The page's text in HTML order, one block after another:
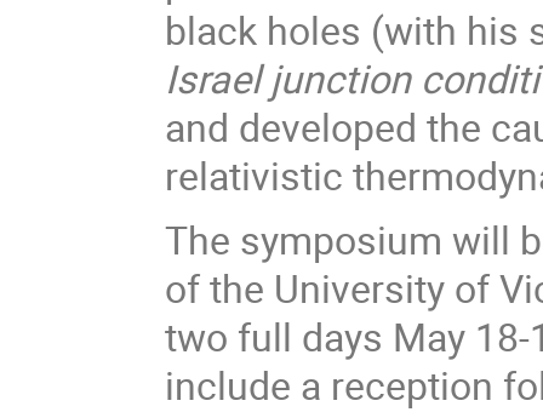
black holes (with his
Israel junction
and developed the
relativistic
The symposium will
of the University of
two full days May
include a reception